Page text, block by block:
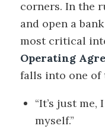
corners. In the
and open a
most critical
Operating
falls into one of
“It’s just
myself.”